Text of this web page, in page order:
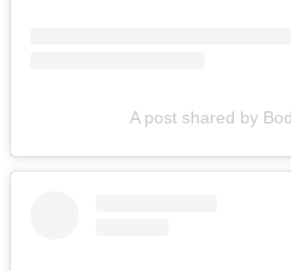
A post shared by